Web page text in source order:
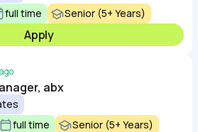
full time Senior (5+ Years)
Apply
abx
full time Senior (5+ Years)